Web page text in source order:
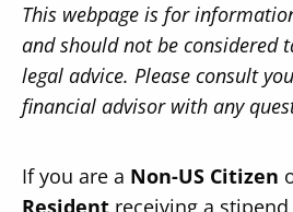
This webpage is for
and should not be considered
legal advice. Please consult
financial advisor with any
If you are a Non-US Citizen
Residentreceiving a